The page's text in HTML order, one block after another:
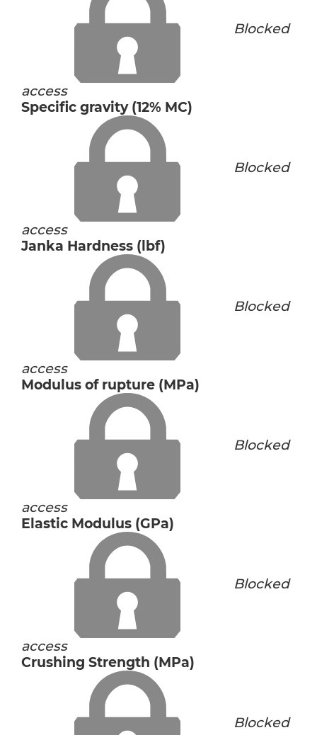
Blocked
access
Specific gravity (12% MC)
Blocked
access
Janka Hardness (lbf)
Blocked
access
Modulus of rupture (MPa)
Blocked
access
Elastic Modulus (GPa)
Blocked
access
Crushing Strength (MPa)
Blocked